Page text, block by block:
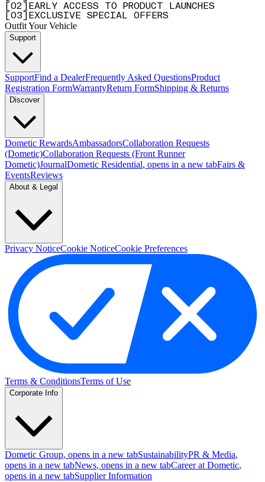
02
EARLY ACCESS TO PRODUCT LAUNCHES
03 EXCLUSIVE SPECIAL OFFERS
Outfit Your Vehicle
Support
SupportFind a DealerFrequently Asked QuestionsProduct
Registration FormWarrantyReturn FormShipping & Returns
Discover
Dometic RewardsAmbassadorsCollaboration Requests
(Dometic)Collaboration Requests (Front Runner
Dometic)JournalDometic Residential, opens in a new tabFairs &
EventsReviews
About & Legal
Privacy NoticeCookie NoticeCookie Preferences
Terms & ConditionsTerms of Use
Corporate Info
Dometic Group, opens in a new tabSustainabilityPR & Media,
opens in a new tabNews, opens in a new tabCareer at Dometic,
opens in a new tabSupplier Information